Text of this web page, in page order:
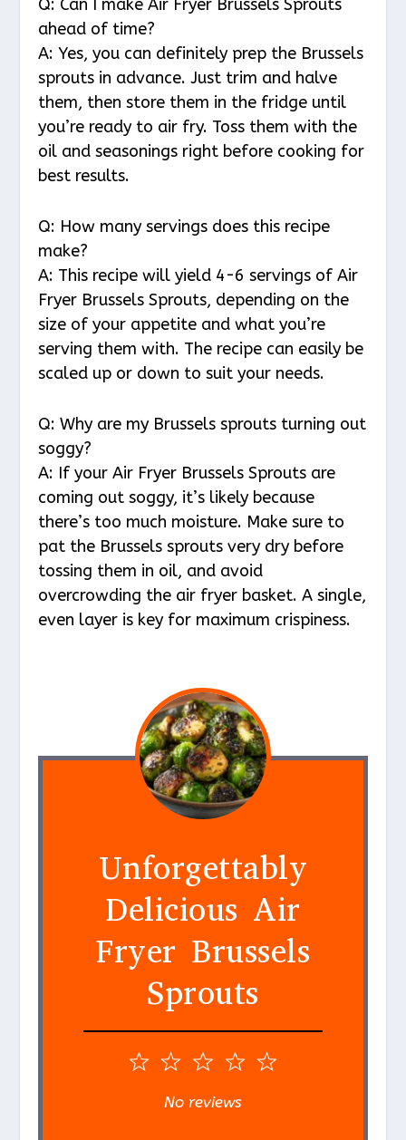
Q: Can I make Air Fryer Brussels Sprouts
ahead of time?
A: Yes, you can definitely prep the Brussels
sprouts in advance. Just trim and halve
them, then store them in the fridge until
you’re ready to air fry. Toss them with the
oil and seasonings right before cooking for
best results.
Q: How many servings does this recipe
make?
A: This recipe will yield 4-6 servings of Air
Fryer Brussels Sprouts, depending on the
size of your appetite and what you’re
serving them with. The recipe can easily be
scaled up or down to suit your needs.
Q: Why are my Brussels sprouts turning out
soggy?
A: If your Air Fryer Brussels Sprouts are
coming out soggy, it’s likely because
there’s too much moisture. Make sure to
pat the Brussels sprouts very dry before
tossing them in oil, and avoid
overcrowding the air fryer basket. A single,
even layer is key for maximum crispiness.
Unforgettably
Delicious Air
Fryer Brussels
Sprouts
5
4
3
S
2
S
1
No reviews